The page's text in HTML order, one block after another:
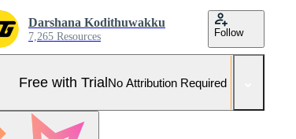
Darshana Kodithuwakku
7,265 Resources Follow
Free with TrialNo Attribution Required